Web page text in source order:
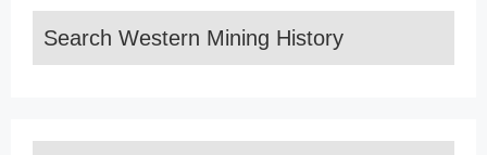
Search Western Mining History